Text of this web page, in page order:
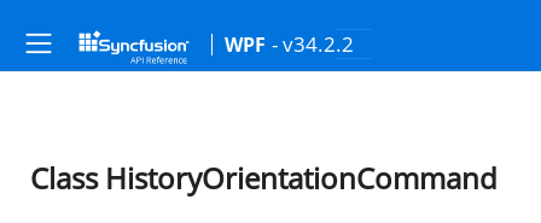
WPF - v34.2.2
Class HistoryOrientationCommand